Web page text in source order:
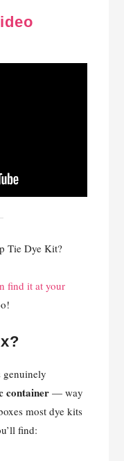
Tie Dye Kit?
find it at your
genuinely
container — way
most dye kits
find: